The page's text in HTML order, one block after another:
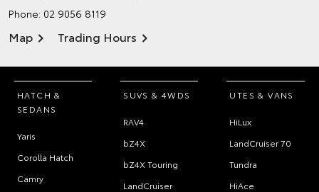
Phone: 02 9056 8119
Map Trading Hours
HATCH &
SEDANS
Yaris
Corolla Hatch
Camry
SUVS & 4WDS
RAV4
bZ4X
bZ4X Touring
LandCruiser
UTES & VANS
HiLux
LandCruiser 70
Tundra
HiAce